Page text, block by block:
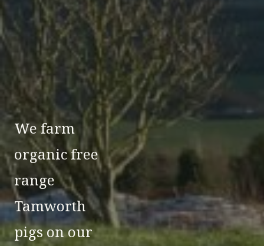
We farm
organic free
range
Tamworth
pigs on our